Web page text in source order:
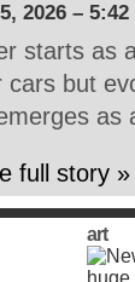
2026 –
starts as
cars but
full story »
art